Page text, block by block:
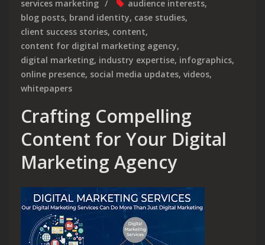
services marketing
audience interests,
blog posts, brand identity, case studies,
client success stories, content,
content for digital marketing agency,
digital marketing, industry expertise, infographics,
online presence, social media updates, videos,
whitepapers
Crafting Compelling
Content for Your Digital
Marketing Agency